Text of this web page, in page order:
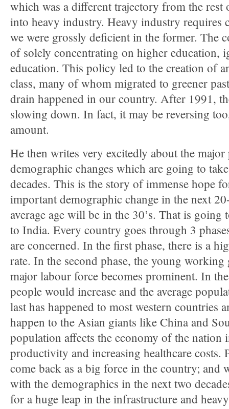
which was a different trajectory from the
into heavy industry. Heavy industry requires
we were grossly deficient in the former. The
of solely concentrating on higher education,
education. This policy led to the creation of
class, many of whom migrated to greener
drain happened in our country. After 1991,
slowing down. In fact, it may be reversing
amount.
He then writes very excitedly about the
demographic changes which are going to
decades. This is the story of immense hope
important demographic change in the next
average age will be in the 30’s. That is going
to India. Every country goes through 3
are concerned. In the first phase, there is a
rate. In the second phase, the young
major labour force becomes prominent. In
people would increase and the average
last has happened to most western countries
happen to the Asian giants like China and
population affects the economy of the
productivity and increasing healthcare costs.
come back as a big force in the country; and
with the demographics in the next two
for a huge leap in the infrastructure and